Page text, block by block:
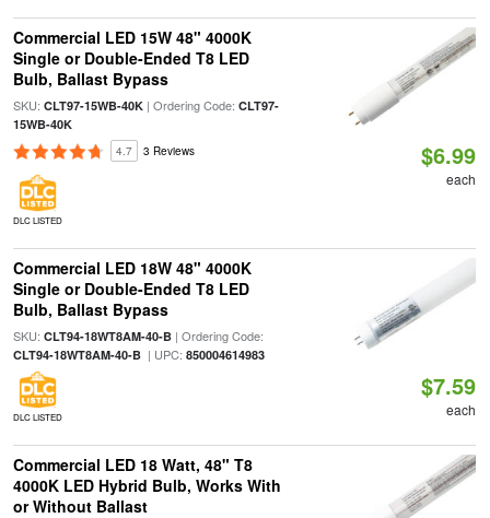
Commercial LED 15W 48" 4000K
Single or Double-Ended T8 LED
Bulb, Ballast Bypass
SKU: CLT97-15WB-40K| Ordering Code: CLT97-
15WB-40K
4.7 3 Reviews
DLC LISTED
$6.99
each
Commercial LED 18W 48" 4000K
Single or Double-Ended T8 LED
Bulb, Ballast Bypass
SKU: CLT94-18WT8AM-40-B| Ordering Code:
CLT94-18WT8AM-40-B| UPC: 850004614983
DLC LISTED
$7.59
each
Commercial LED 18 Watt, 48" T8
4000K LED Hybrid Bulb, Works With
or Without Ballast